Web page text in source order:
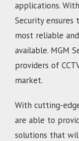
applications.
Security
most reliable
available. MGM
providers of
market.
With cutting-
are able to
solutions that